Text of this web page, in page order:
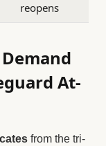
reopens
At-
from the tri-